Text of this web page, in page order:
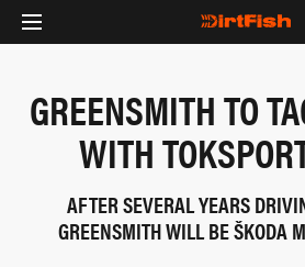
GREENSMITH TO
WITH
AFTER SEVERAL YEARS
GREENSMITH WILL BE ŠKODA